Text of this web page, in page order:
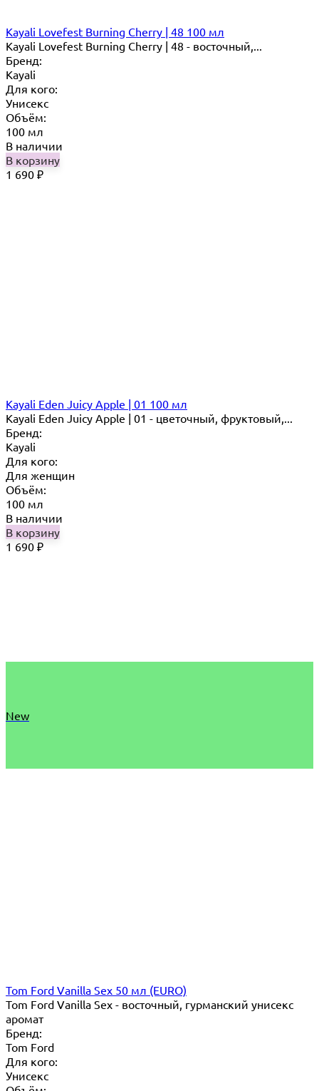
Kayali Lovefest Burning Cherry | 48 100 мл
Kayali Lovefest Burning Cherry | 48 - восточный,...
Бренд:
Kayali
Для кого:
Унисекс
Объём:
100 мл
В наличии
В корзину
1 690 ₽
Kayali Eden Juicy Apple | 01 100 мл
Kayali Eden Juicy Apple | 01 - цветочный, фруктовый,...
Бренд:
Kayali
Для кого:
Для женщин
Объём:
100 мл
В наличии
В корзину
1 690 ₽
New
Tom Ford Vanilla Sex 50 мл (EURO)
Tom Ford Vanilla Sex - восточный, гурманский унисекс
аромат
Бренд:
Tom Ford
Для кого:
Унисекс